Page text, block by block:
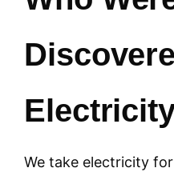
We take electricity